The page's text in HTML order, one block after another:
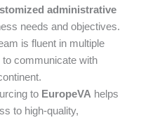
administrative
needs and objectives.
is fluent in multiple
to communicate with
to EuropeVA helps
to high-quality,